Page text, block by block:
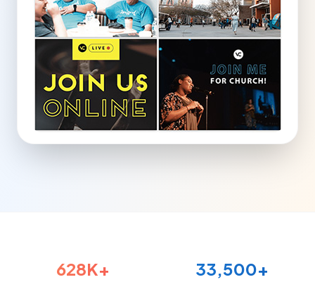
628K+ 33,500+